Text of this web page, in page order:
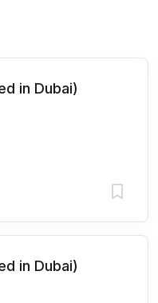
in Dubai)
in Dubai)